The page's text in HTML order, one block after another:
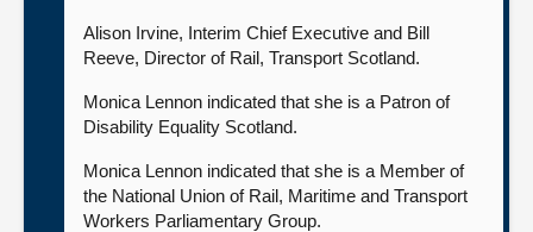
Alison Irvine, Interim Chief Executive and Bill
Reeve, Director of Rail, Transport Scotland.
Monica Lennon indicated that she is a Patron of
Disability Equality Scotland.
Monica Lennon indicated that she is a Member of
the National Union of Rail, Maritime and Transport
Workers Parliamentary Group.